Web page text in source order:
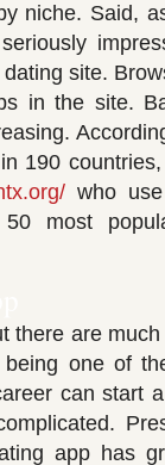
niche. Said,
site.
in the site.
190
who
most
there are
one of
can start
app has